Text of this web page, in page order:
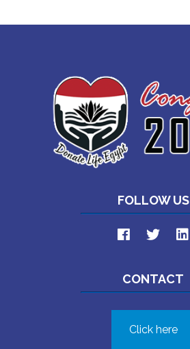
FOLLOW US
CONTACT
Click here